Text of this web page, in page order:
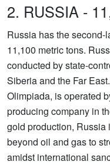
2. RUSSIA -
Russia has the second-
11,100 metric tons.
conducted by state-
Siberia and the Far
Olimpiada, is operated
producing company in
gold production,
beyond oil and gas to
amidst international